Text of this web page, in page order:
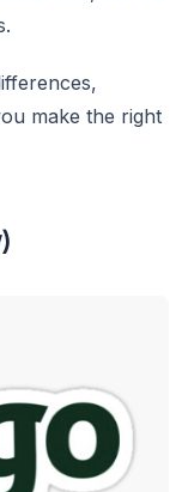
make the right